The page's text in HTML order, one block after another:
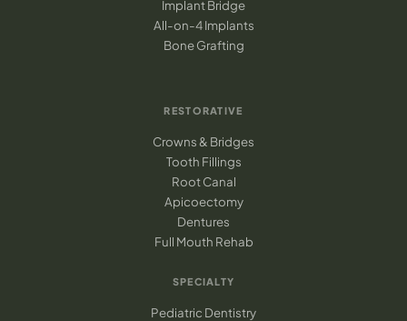
Implant Bridge
All-on-4 Implants
Bone Grafting
RESTORATIVE
Crowns & Bridges
Tooth Fillings
Root Canal
Apicoectomy
Dentures
Full Mouth Rehab
SPECIALTY
Pediatric Dentistry